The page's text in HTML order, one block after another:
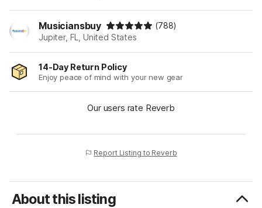
Musiciansbuy
(788)
Jupiter, FL, United States
14-Day Return Policy
Enjoy peace of mind with your new gear
Our users rate Reverb
Report Listing to Reverb
About this listing